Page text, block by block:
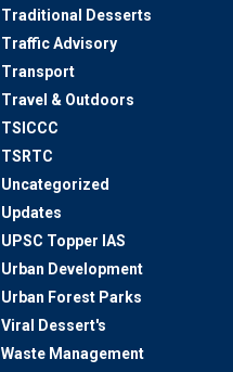
Traditional Desserts
Traffic Advisory
Transport
Travel & Outdoors
TSICCC
TSRTC
Uncategorized
Updates
UPSC Topper IAS
Urban Development
Urban Forest Parks
Viral Dessert's
Waste Management